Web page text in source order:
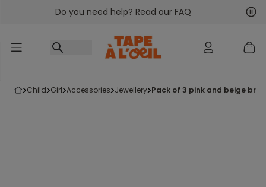
Go to contentDo you need help? Read our FAQ
child girl accessories jewellery pack of 3 pink and beige